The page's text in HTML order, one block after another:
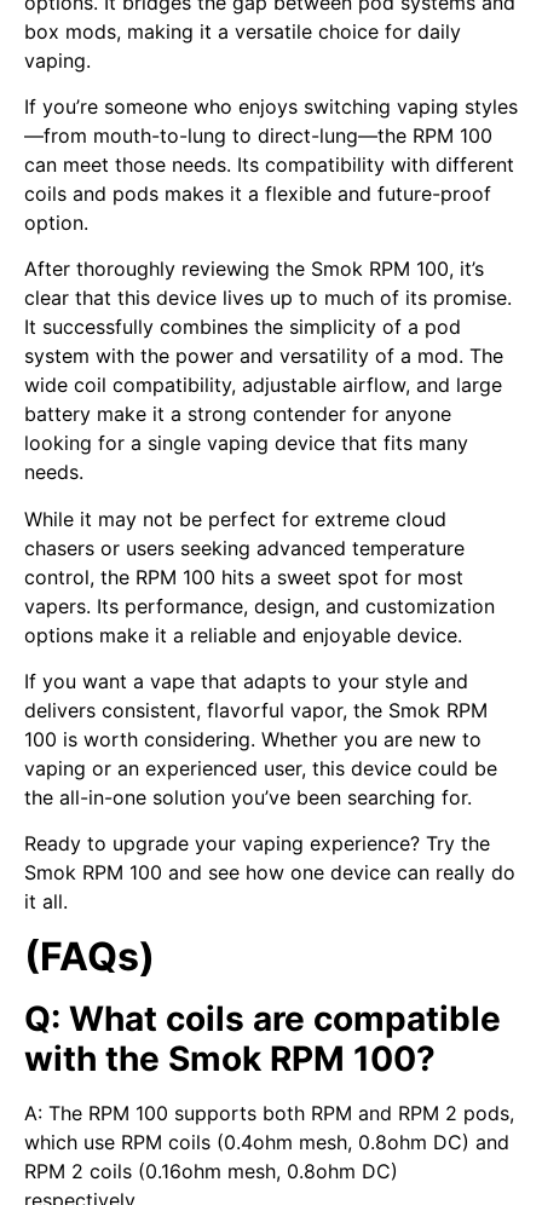
box mods, making it a versatile choice for daily
vaping.
If you’re someone who enjoys switching vaping styles
—from mouth-to-lung to direct-lung—the RPM 100
can meet those needs. Its compatibility with different
coils and pods makes it a flexible and future-proof
option.
After thoroughly reviewing the Smok RPM 100, it’s
clear that this device lives up to much of its promise.
It successfully combines the simplicity of a pod
system with the power and versatility of a mod. The
wide coil compatibility, adjustable airflow, and large
battery make it a strong contender for anyone
looking for a single vaping device that fits many
needs.
While it may not be perfect for extreme cloud
chasers or users seeking advanced temperature
control, the RPM 100 hits a sweet spot for most
vapers. Its performance, design, and customization
options make it a reliable and enjoyable device.
If you want a vape that adapts to your style and
delivers consistent, flavorful vapor, the Smok RPM
100 is worth considering. Whether you are new to
vaping or an experienced user, this device could be
the all-in-one solution you’ve been searching for.
Ready to upgrade your vaping experience? Try the
Smok RPM 100 and see how one device can really do
it all.
(FAQs)
Q: What coils are compatible
with the Smok RPM 100?
A: The RPM 100 supports both RPM and RPM 2 pods,
which use RPM coils (0.4ohm mesh, 0.8ohm DC) and
RPM 2 coils (0.16ohm mesh, 0.8ohm DC)
respectively.